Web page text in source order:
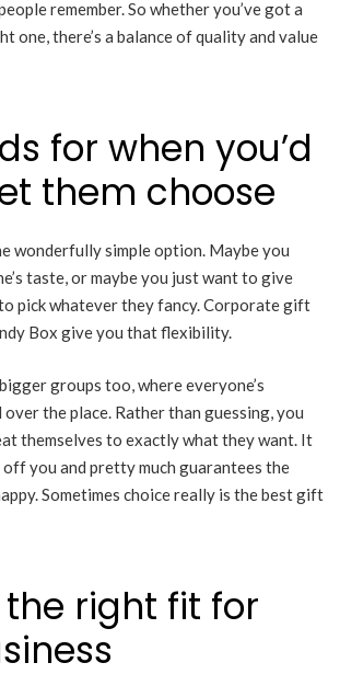
remember. So whether you’ve got a
one, there’s a balance of quality and value
for when you’d
them choose
wonderfully simple option. Maybe you
taste, or maybe you just want to give
pick whatever they fancy. Corporate gift
Box give you that flexibility.
groups too, where everyone’s
the place. Rather than guessing, you
themselves to exactly what they want. It
you and pretty much guarantees the
Sometimes choice really is the best gift
right fit for